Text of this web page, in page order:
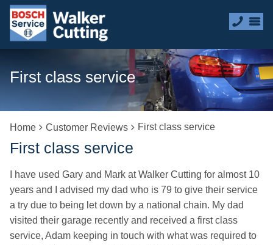
First class service
Home Customer Reviews First class service
First class service
I have used Gary and Mark at Walker Cutting for almost 10
years and I advised my dad who is 79 to give their service
a try due to being let down by a national chain. My dad
visited their garage recently and received a first class
service, Adam keeping in touch with what was required to